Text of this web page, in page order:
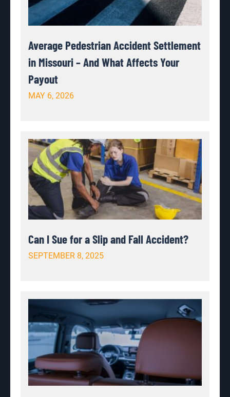
Average Pedestrian Accident Settlement
in Missouri – And What Affects Your
Payout
MAY 6, 2026
Can I Sue for a Slip and Fall Accident?
SEPTEMBER 8, 2025